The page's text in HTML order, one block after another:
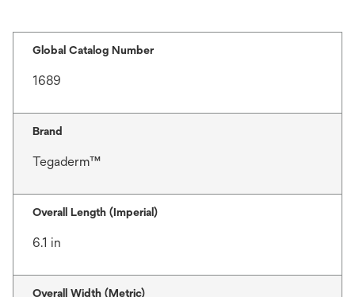
Global Catalog Number
1689
Brand
Tegaderm™
Overall Length (Imperial)
6.1 in
Overall Width (Metric)